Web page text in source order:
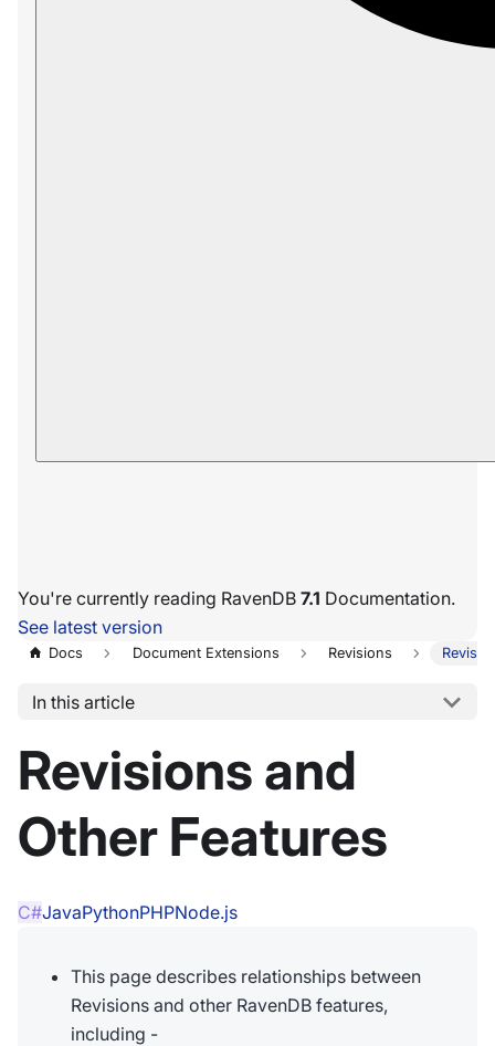
You're currently reading RavenDB 7.1 Documentation.
See latest version
Docs Document Extensions Revisions
In this article
Revisions and
Other Features
C#JavaPythonPHPNode.js
This page describes relationships between
Revisions and other RavenDB features,
including -